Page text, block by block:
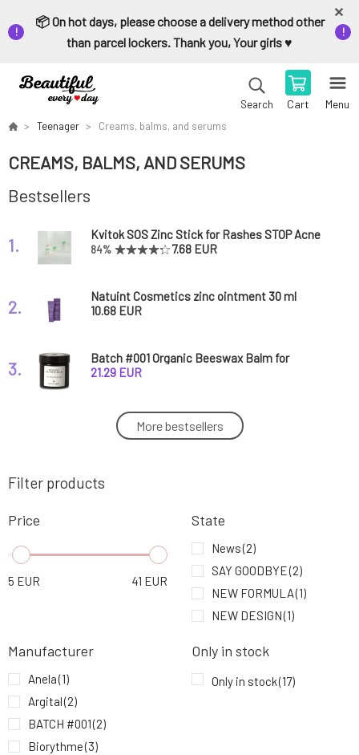
📦 On hot days, please choose a delivery method other
than parcel lockers. Thank you, Your girls ♥️
Search Cart Menu
Teenager Creams, balms, and serums
CREAMS, BALMS, AND SERUMS
Bestsellers
1.
Kvitok SOS Zinc Stick for Rashes STOP Acne
6 ml
84% 7.68 EUR
2.
Natuint Cosmetics zinc ointment 30 ml
10.68 EUR
3.
Batch #001 Organic Beeswax Balm for
Sensitive Skin 60 ml
21.29 EUR
Anela White Night Teen Zinc Ointment with
CBD for Problematic Skin
6.4 EUR
5.
Soaphoria Mango Butter 150 ml
6. Natuint Hydrating Serum Collagen 30 ml
100% 23.48 EUR
8. 12.5 EUR
9.
Nobilis Tilia Balancing Cream Thyme 50 ml
18.31 EUR
More bestsellers
Filter products
Price
5 EUR 41 EUR
State
News(2)
SAY GOODBYE(2)
NEW FORMULA(1)
NEW DESIGN(1)
Manufacturer
Anela(1)
Argital(2)
BATCH #001(2)
Biorythme(3)
Only in stock
Only in stock(17)